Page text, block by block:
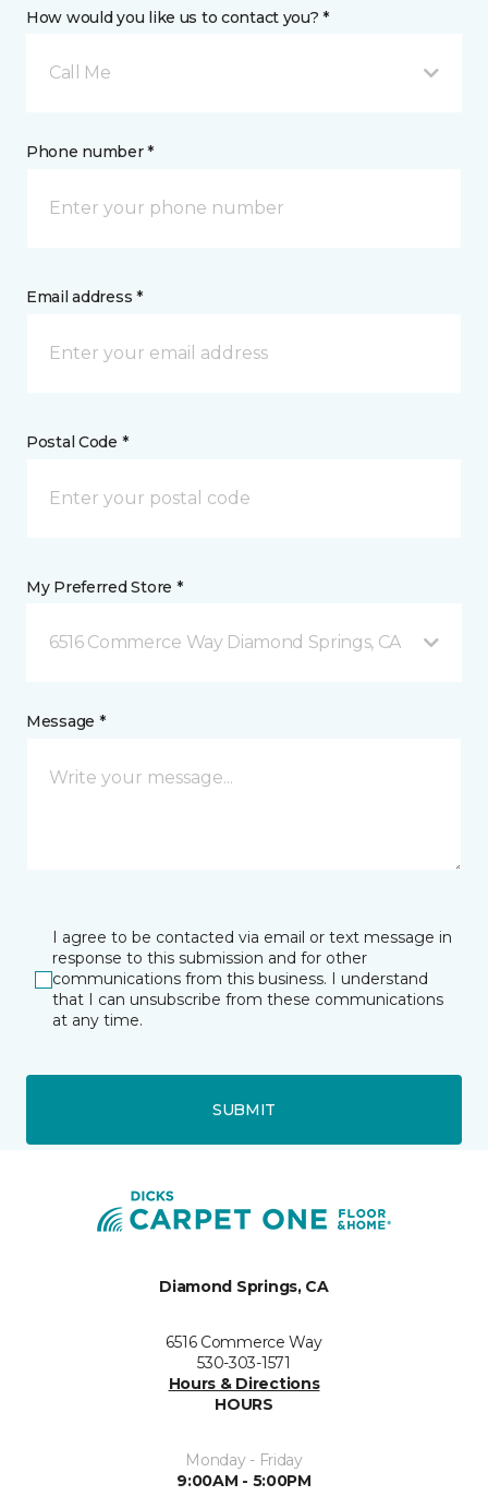
How would you like us to contact you? *
Call Me
Phone number *
Email address *
Postal Code *
My Preferred Store *
6516 Commerce Way Diamond Springs, CA
Message *
I agree to be contacted via email or text message in
response to this submission and for other
communications from this business. I understand
that I can unsubscribe from these communications
at any time.
SUBMIT
Diamond Springs, CA
6516 Commerce Way
530-303-1571
Hours & Directions
HOURS
Monday - Friday
9:00AM - 5:00PM